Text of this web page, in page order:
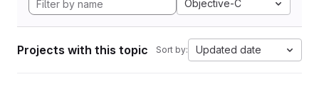
Objective-C
Projects with this topic Sort by: Updated date